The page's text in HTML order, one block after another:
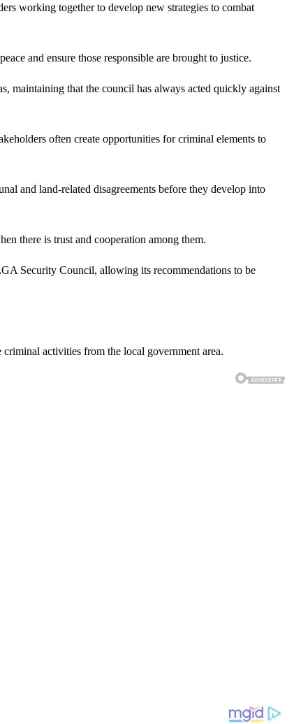
working together to develop new strategies to combat
and ensure those responsible are brought to justice.
maintaining that the council has always acted quickly against
often create opportunities for criminal elements to
and land-related disagreements before they develop into
there is trust and cooperation among them.
Security Council, allowing its recommendations to be
activities from the local government area.